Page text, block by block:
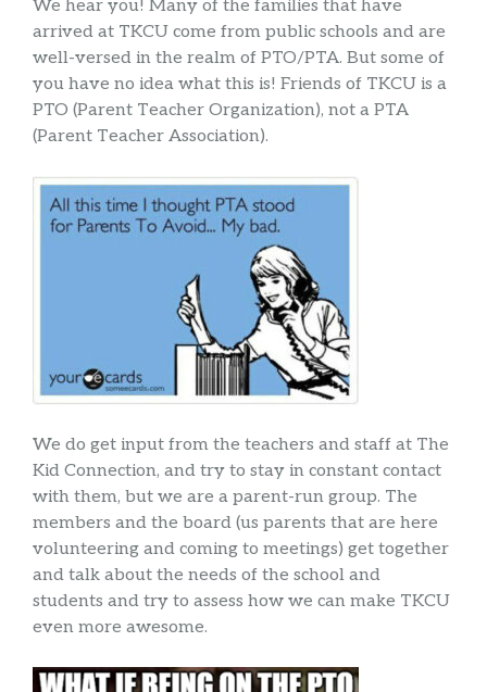
We hear you! Many of the families that have
arrived at TKCU come from public schools and are
well-versed in the realm of PTO/PTA. But some of
you have no idea what this is! Friends of TKCU is a
PTO (Parent Teacher Organization), not a PTA
(Parent Teacher Association).
We do get input from the teachers and staff at The
Kid Connection, and try to stay in constant contact
with them, but we are a parent-run group. The
members and the board (us parents that are here
volunteering and coming to meetings) get together
and talk about the needs of the school and
students and try to assess how we can make TKCU
even more awesome.